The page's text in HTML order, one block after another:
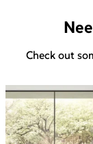
Check out